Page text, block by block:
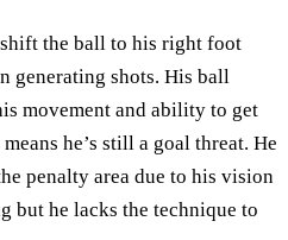
the ball to his right foot
generating shots. His ball
movement and ability to get
he’s still a goal threat. He
penalty area due to his vision
but he lacks the technique to